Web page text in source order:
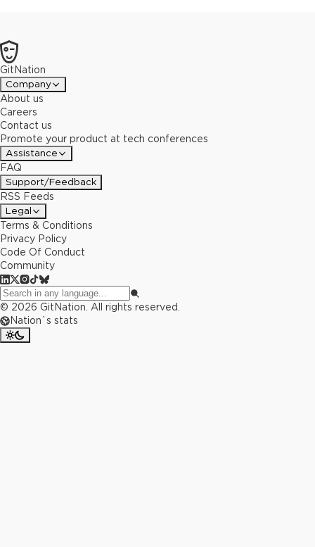
GitNation
Company
About us
Careers
Contact us
Promote your product at tech conferences
Assistance
FAQ
Support/Feedback
RSS Feeds
Legal
Terms & Conditions
Privacy Policy
Code Of Conduct
Community
© 2026 GitNation. All rights reserved.
Nation`s stats